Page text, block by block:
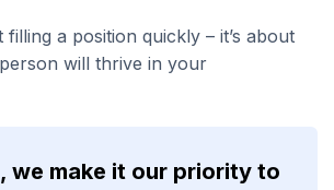
filling a position quickly – it’s about
will thrive in your
we make it our priority to